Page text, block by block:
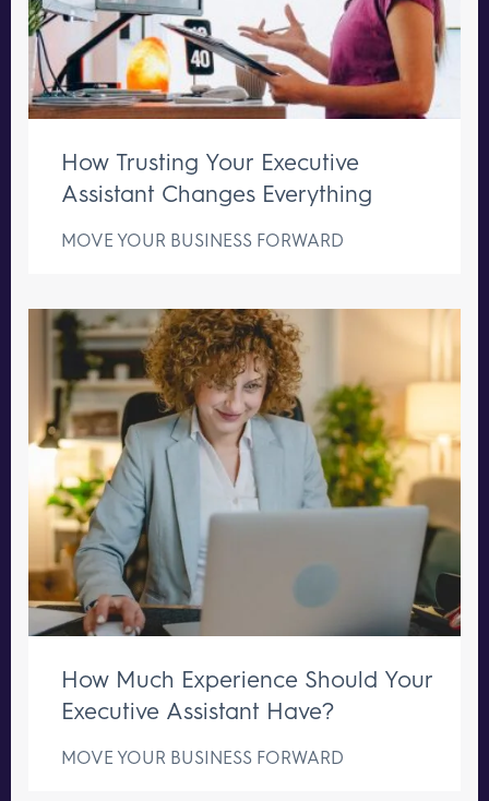
How Trusting Your Executive
Assistant Changes Everything
MOVE YOUR BUSINESS FORWARD
How Much Experience Should Your
Executive Assistant Have?
MOVE YOUR BUSINESS FORWARD